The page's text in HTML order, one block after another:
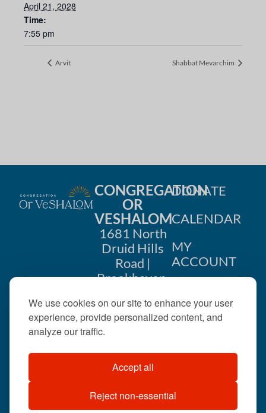
We use cookies on our site to enhance your user
experience, provide personalized content, and
analyze our traffic.
Accept all
Reject non-essential
April 21, 2028
Time:
7:55 pm
Arvit Shabbat Mevarchim
CONGREGATION
OR
VESHALOM
1681 North
Druid Hills
Road |
Brookhaven,
404-633-
©2026 . All rights
reserved.
DONATE
CALENDAR
MY
ACCOUNT
US